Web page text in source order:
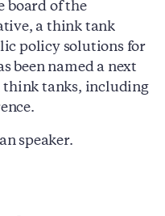
board of the
a think tank
policy solutions for
been named a next
think tanks, including
speaker.